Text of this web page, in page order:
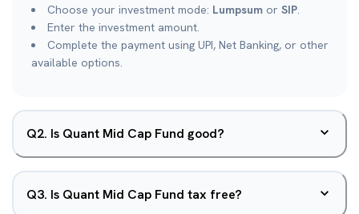
Choose your investment mode: Lumpsum or SIP.
Enter the investment amount.
Complete the payment using UPI, Net Banking, or other
available options.
Q2. Is Quant Mid Cap Fund good?
Q3. Is Quant Mid Cap Fund tax free?